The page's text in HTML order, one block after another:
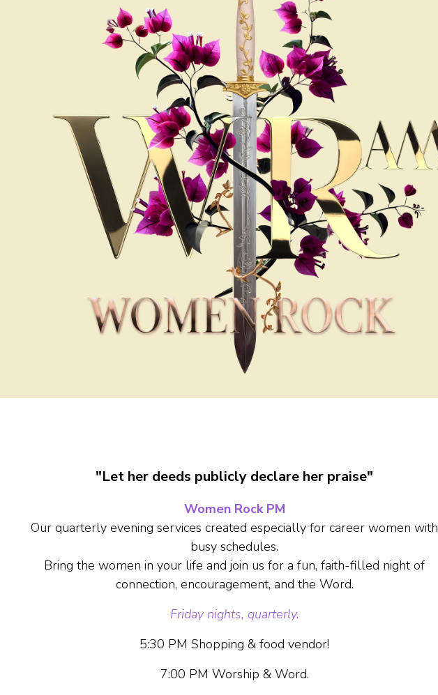
"Let her deeds publicly declare her praise"
Women Rock PM
Our quarterly evening services created especially for career women with
busy schedules.
Bring the women in your life and join us for a fun, faith-filled night of
connection, encouragement, and the Word.
Friday nights, quarterly.
5:30 PM Shopping & food vendor!
7:00 PM Worship & Word.